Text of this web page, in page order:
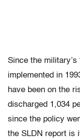
Since the military’s
implemented in
have been on the
discharged 1,034
since the policy
the SLDN report is